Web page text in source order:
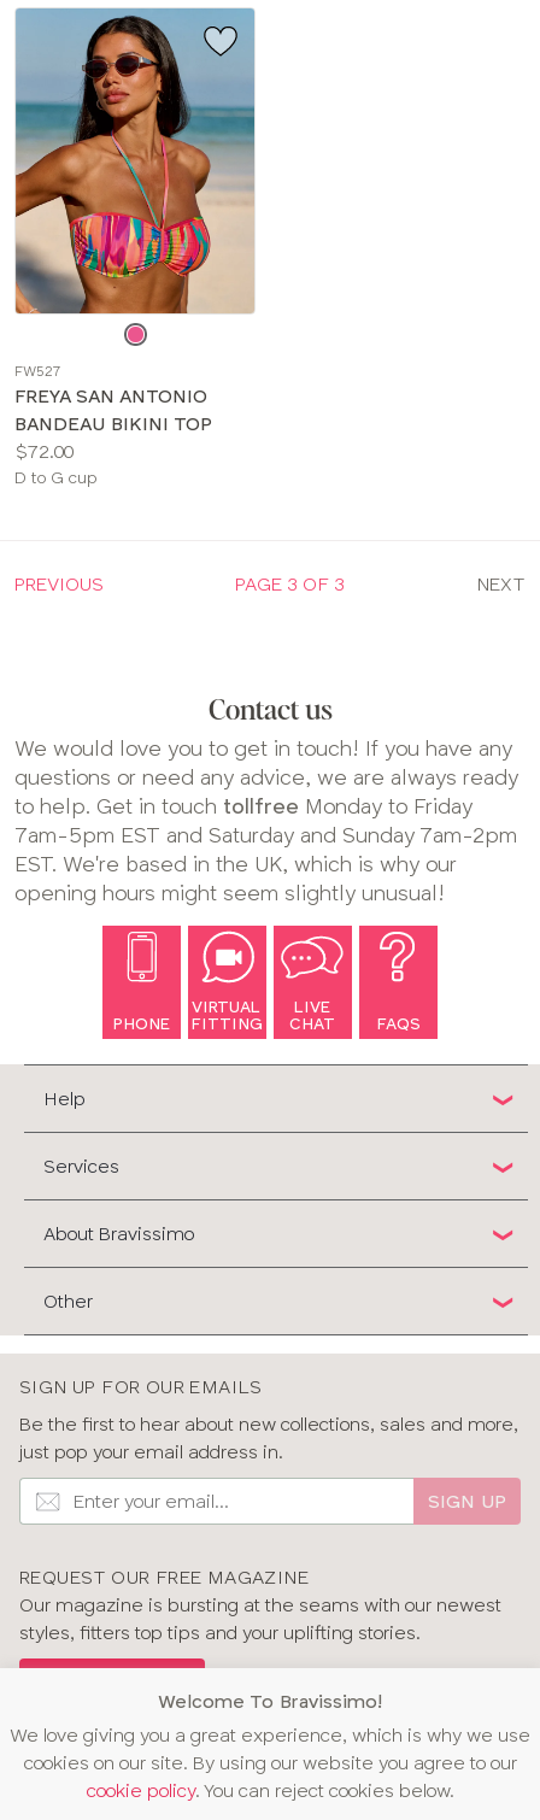
color
FW527
FREYA SAN ANTONIO
BANDEAU BIKINI TOP
Price:
$72.00
Available
D to G cup
PREVIOUS PAGE 3 OF 3 NEXT
Contact us
We would love you to get in touch! If you have any
questions or need any advice, we are always ready
to help. Get in touch tollfree Monday to Friday
7am-5pm EST and Saturday and Sunday 7am-2pm
EST. We're based in the UK, which is why our
opening hours might seem slightly unusual!
PHONE
VIRTUAL
FITTING
LIVE
CHAT
FAQS
Help
Services
About Bravissimo
Other
SIGN UP FOR OUR EMAILS
Be the first to hear about new collections, sales and more,
just pop your email address in.
SIGN UP
REQUEST OUR FREE MAGAZINE
Our magazine is bursting at the seams with our newest
styles, fitters top tips and your uplifting stories.
Welcome To Bravissimo!
We love giving you a great experience, which is why we use
cookies on our site. By using our website you agree to our
cookie policy. You can reject cookies below.